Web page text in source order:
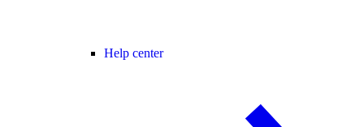
Help center